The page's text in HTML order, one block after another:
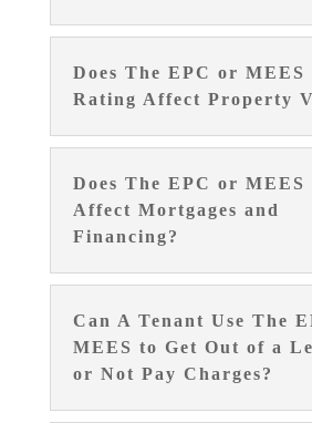
Does The EPC or MEES
Rating Affect Property
Does The EPC or MEES
Affect Mortgages and
Financing?
Can A Tenant Use The
MEES to Get Out of a
or Not Pay Charges?